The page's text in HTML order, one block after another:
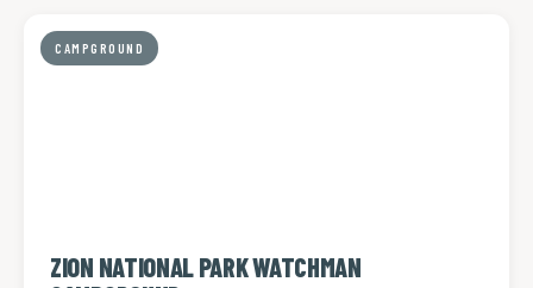
CAMPGROUND
ZION NATIONAL PARK WATCHMAN